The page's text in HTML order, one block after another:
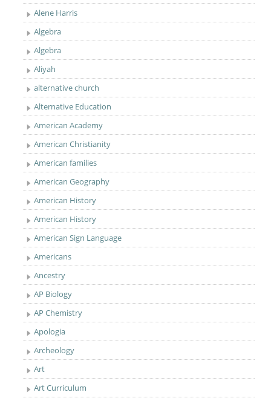
Alene Harris
Algebra
Algebra
Aliyah
alternative church
Alternative Education
American Academy
American Christianity
American families
American Geography
American History
American History
American Sign Language
Americans
Ancestry
AP Biology
AP Chemistry
Apologia
Archeology
Art
Art Curriculum